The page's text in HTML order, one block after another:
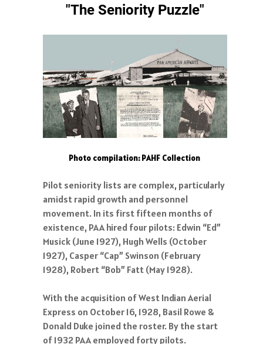
"The Seniority Puzzle"
Photo compilation: PAHF Collection
Pilot seniority lists are complex, particularly
amidst rapid growth and personnel
movement. In its first fifteen months of
existence, PAA hired four pilots: Edwin “Ed”
Musick (June 1927), Hugh Wells (October
1927), Casper “Cap” Swinson (February
1928), Robert “Bob” Fatt (May 1928).
With the acquisition of West Indian Aerial
Express on October 16, 1928, Basil Rowe &
Donald Duke joined the roster. By the start
of 1932 PAA employed forty pilots.